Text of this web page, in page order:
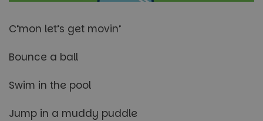
C’mon let’s get movin’
Bounce a ball
Swim in the pool
Jump in a muddy puddle